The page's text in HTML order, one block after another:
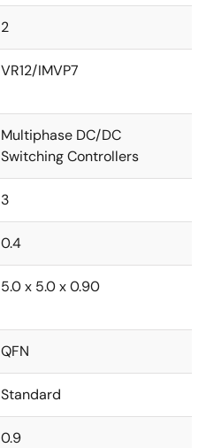
2
VR12/IMVP7
Multiphase DC/DC
Switching Controllers
3
0.4
5.0 x 5.0 x 0.90
QFN
Standard
0.9